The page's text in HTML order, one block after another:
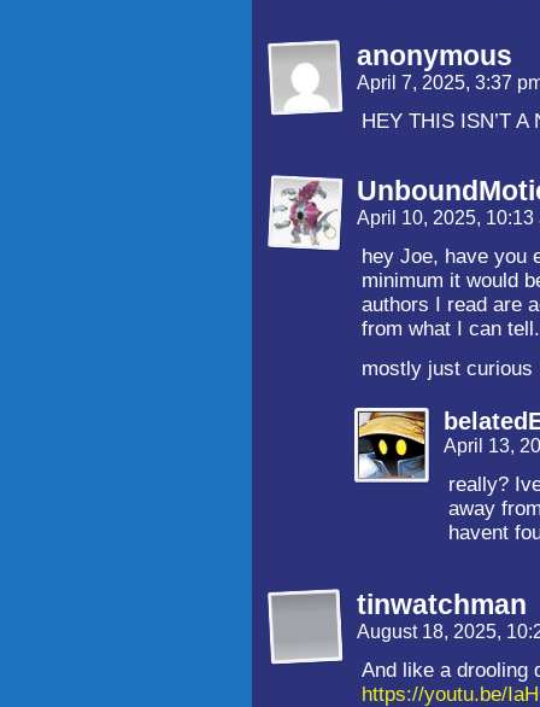
anonymous
April 7, 2025, 3:37
HEY THIS ISN’T A
April 10, 2025,
hey Joe, have you
minimum it would
authors I read are
from what I can
mostly just curious
April 13,
really?
away
havent
tinwatchman
August 18, 2025,
And like a drooling
https://youtu.be/